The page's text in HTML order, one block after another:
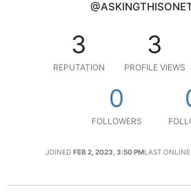
3
REPUTATION
3
PROFILE VIEWS
0
FOLLOWERS
JOINED FEB 2, 2023, 3:50 PMLAST ONLINE